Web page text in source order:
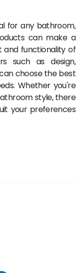
for any bathroom,
can make a
functionality of
such as design,
choose the best
Whether you're
style, there
your preferences